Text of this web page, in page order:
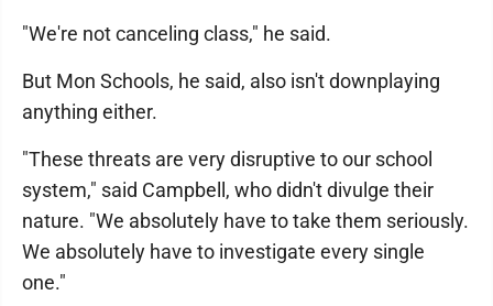
"We're not canceling class," he said.
But Mon Schools, he said, also isn't downplaying
anything either.
"These threats are very disruptive to our school
system," said Campbell, who didn't divulge their
nature. "We absolutely have to take them seriously.
We absolutely have to investigate every single
one."